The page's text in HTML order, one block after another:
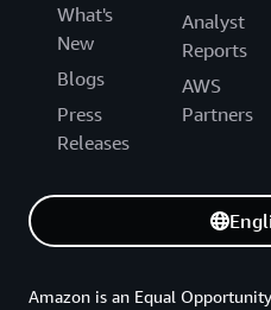
What's
New
Blogs
Press
Releases
Analyst
Reports
AWS
Partners
Amazon is an Equal